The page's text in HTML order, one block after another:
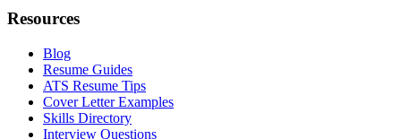
Resources
Blog
Resume Guides
ATS Resume Tips
Cover Letter Examples
Skills Directory
Interview Questions